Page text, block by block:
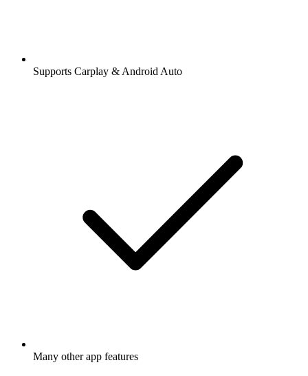
Supports Carplay & Android Auto
Many other app features